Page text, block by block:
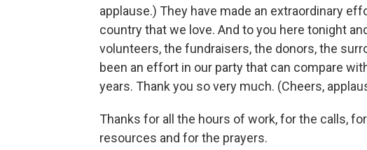
applause.) They have made an extraordinary
country that we love. And to you here tonight
volunteers, the fundraisers, the donors, the
been an effort in our party that can compare
years. Thank you so very much. (Cheers,
Thanks for all the hours of work, for the calls,
resources and for the prayers.